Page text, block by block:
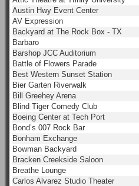
Austin Hwy Event Center
AV Expression
Backyard at The Rock Box - TX
Barbaro
Barshop JCC Auditorium
Battle of Flowers Parade
Best Western Sunset Station
Bier Garten Riverwalk
Bill Greehey Arena
Blind Tiger Comedy Club
Boeing Center at Tech Port
Bond’s 007 Rock Bar
Bonham Exchange
Bowman Backyard
Bracken Creekside Saloon
Breathe Lounge
Carlos Alvarez Studio Theater